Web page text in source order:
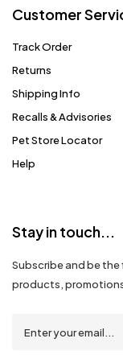
Customer
Track Order
Returns
Shipping Info
Recalls & Advisories
Pet Store Locator
Help
Stay in touch...
Subscribe and be
products,